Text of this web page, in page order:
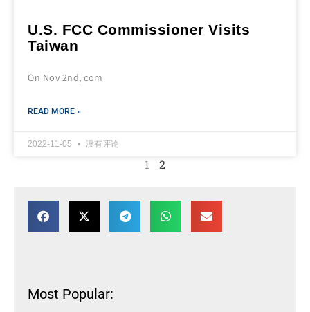
U.S. FCC Commissioner Visits
Taiwan
On Nov 2nd, com
READ MORE »
2022-11-05 没有评论
1 2
Most Popular: